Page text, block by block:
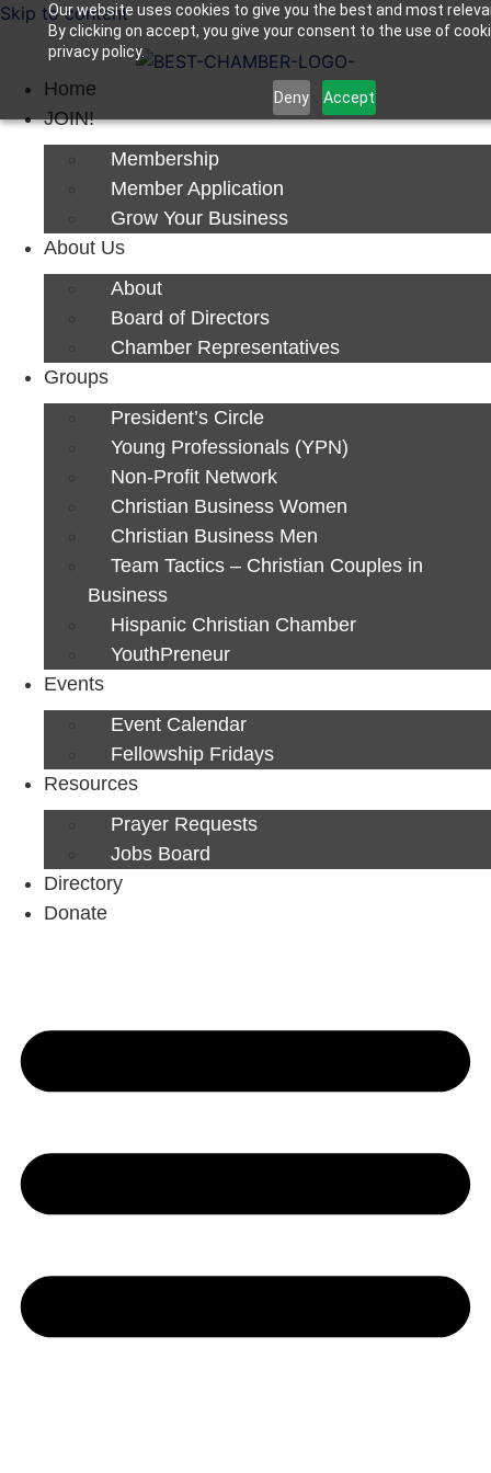
Our website uses cookies to give you the best and most
By clicking on accept, you give your consent to the use of
privacy policy.
Deny Accept
Skip to content
Next Luncheon 8/13 - Register Now
Home
JOIN!
Membership
Member Application
Grow Your Business
About Us
About
Board of Directors
Chamber Representatives
Groups
President’s Circle
Young Professionals (YPN)
Non-Profit Network
Christian Business Women
Christian Business Men
Team Tactics – Christian Couples in
Business
Hispanic Christian Chamber
YouthPreneur
Events
Event Calendar
Fellowship Fridays
Resources
Prayer Requests
Jobs Board
Directory
Donate